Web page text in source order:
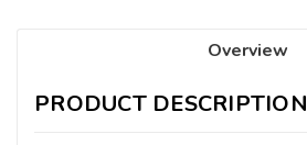
Overview
PRODUCT DESCRIPTION